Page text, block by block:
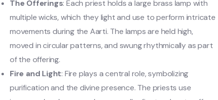
The Offerings: Each priest holds a large brass lamp with
multiple wicks, which they light and use to perform intricate
movements during the Aarti. The lamps are held high,
moved in circular patterns, and swung rhythmically as part
of the offering.
Fire and Light: Fire plays a central role, symbolizing
purification and the divine presence. The priests use